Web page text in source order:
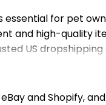
for pet
and high-quality
US
Shopify
the platform’s
your pet niche
and Shopify,